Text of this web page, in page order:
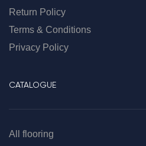
Return Policy
Terms & Conditions
Privacy Policy
CATALOGUE
All flooring